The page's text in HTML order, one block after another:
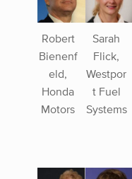
Robert
Bienenf
eld,
Honda
Motors
Sarah
Flick,
Westpor
t Fuel
Systems